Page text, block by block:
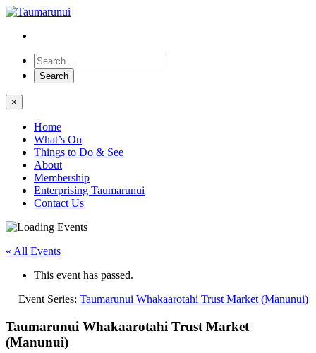
×
Home
What’s On
Things to Do & See
About
Membership
Enterprising Taumarunui
Contact Us
« All Events
This event has passed.
Event Series: Taumarunui Whakaarotahi Trust Market (Manunui)
Taumarunui Whakaarotahi Trust Market
(Manunui)